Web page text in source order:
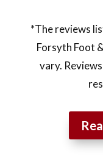
*The reviews
Forsyth Foot
vary.